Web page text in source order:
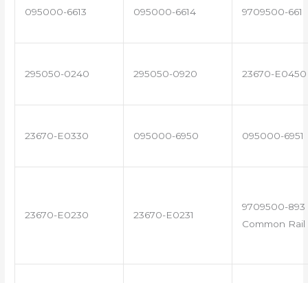
095000-6613 095000-6614 9709500-661
295050-0240 295050-0920 23670-E0450
23670-E0330 095000-6950 095000-6951
23670-E0230 23670-E0231
9709500-893
Common